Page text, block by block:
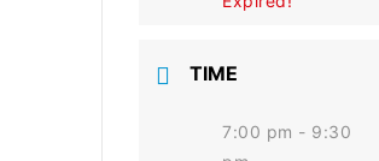
TIME
7:00 pm - 9:30